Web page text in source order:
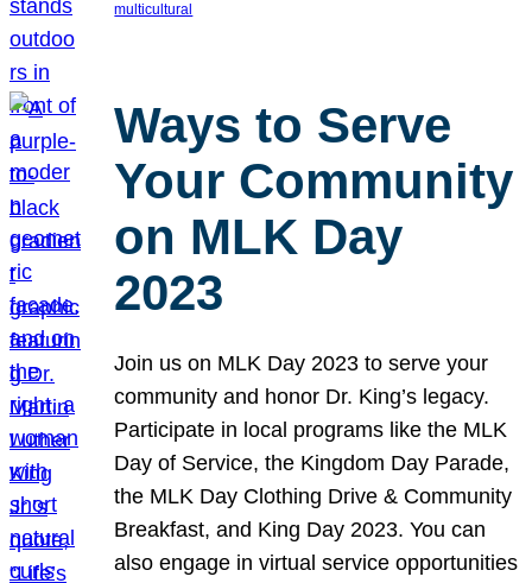
multicultural
Ways to Serve
Your Community
on MLK Day
2023
Join us on MLK Day 2023 to serve your
community and honor Dr. King’s legacy.
Participate in local programs like the MLK
Day of Service, the Kingdom Day Parade,
the MLK Day Clothing Drive & Community
Breakfast, and King Day 2023. You can
also engage in virtual service opportunities